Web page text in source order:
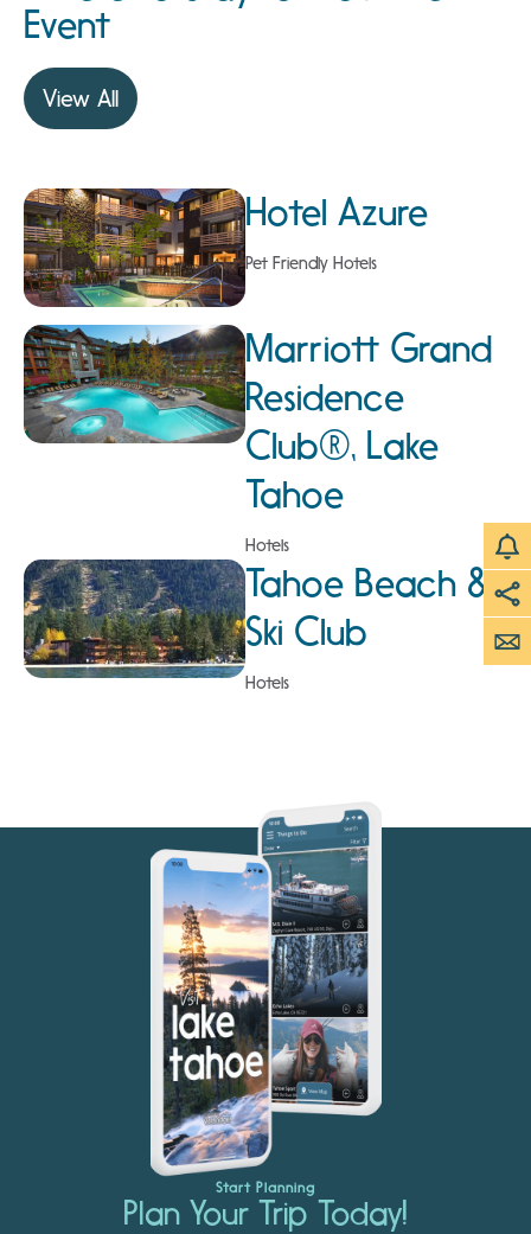
Event
View All
Hotel Azure
Pet Friendly Hotels
Marriott Grand
Residence
Club®, Lake
Tahoe
Hotels
Tahoe Beach &
Ski Club
Hotels
Start Planning
Plan Your Trip Today!